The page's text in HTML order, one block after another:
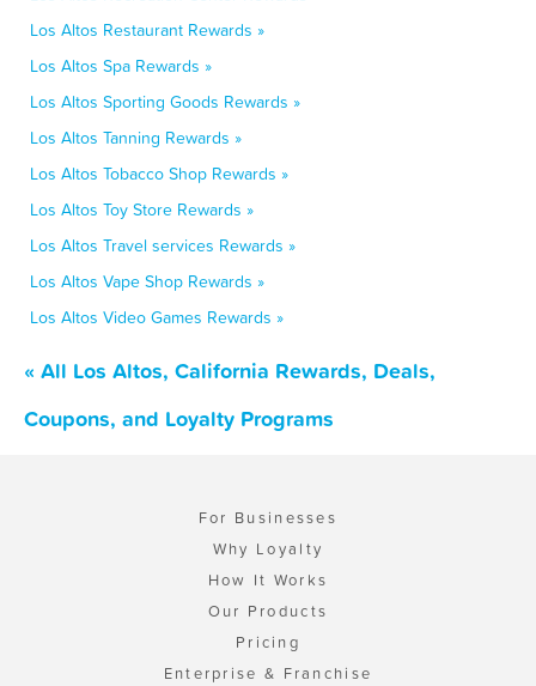
Los Altos Restaurant Rewards »
Los Altos Spa Rewards »
Los Altos Sporting Goods Rewards »
Los Altos Tanning Rewards »
Los Altos Tobacco Shop Rewards »
Los Altos Toy Store Rewards »
Los Altos Travel services Rewards »
Los Altos Vape Shop Rewards »
Los Altos Video Games Rewards »
« All Los Altos, California Rewards, Deals,
Coupons, and Loyalty Programs
For Businesses
Why Loyalty
How It Works
Our Products
Pricing
Enterprise & Franchise